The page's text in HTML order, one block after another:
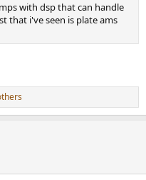
with dsp that can handle
that i've seen is plate ams